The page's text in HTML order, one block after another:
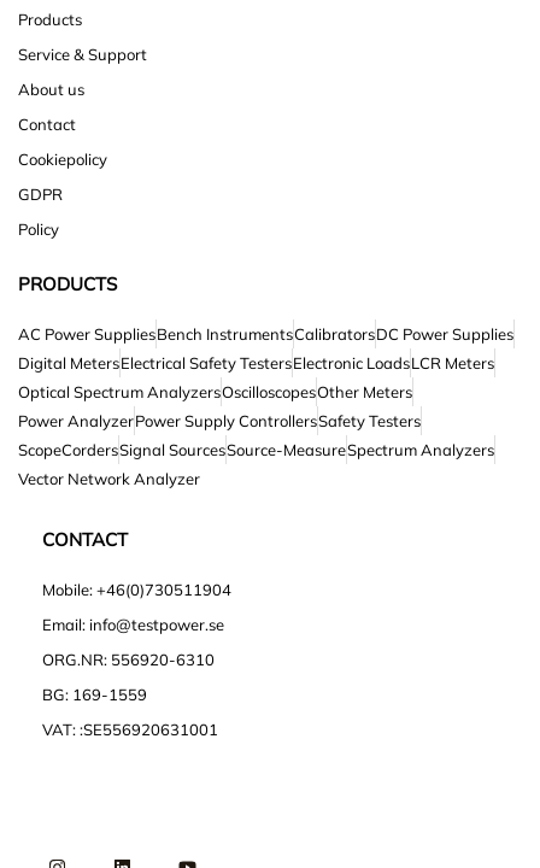
Products
Service & Support
About us
Contact
Cookiepolicy
GDPR
Policy
PRODUCTS
AC Power SuppliesBench InstrumentsCalibratorsDC Power Supplies
Digital MetersElectrical Safety TestersElectronic LoadsLCR Meters
Optical Spectrum AnalyzersOscilloscopesOther Meters
Power AnalyzerPower Supply ControllersSafety Testers
ScopeCordersSignal SourcesSource-MeasureSpectrum Analyzers
Vector Network Analyzer
CONTACT
Mobile: +46(0)730511904
Email: info@testpower.se
ORG.NR: 556920-6310
BG: 169-1559
VAT: :SE556920631001